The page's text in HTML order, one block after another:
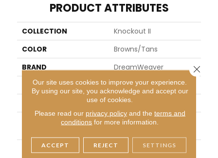
PRODUCT ATTRIBUTES
COLLECTION
Knockout II
COLOR
Browns/Tans
BRAND
DreamWeaver
CONSTRUCTION
Cut Pile
Residential
100% SD PureColor Polye
WARRANTY
25 Years
Our site uses cookies to improve your experience.
By using our site, you acknowledge and accept our
use of cookies.
Please read our privacy policyand the terms and
conditions for more information.
ACCEPT REJECT SETTINGS
Close